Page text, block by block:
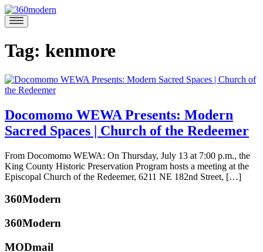
Skip
to
content
360modern
Modern
Homes
Tag: kenmore
Docomomo WEWA Presents: Modern
Sacred Spaces | Church of the Redeemer
July
7,
2017July
2017
From Docomomo WEWA: On Thursday, July 13 at 7:00 p.m., the
King County Historic Preservation Program hosts a meeting at the
Episcopal Church of the Redeemer, 6211 NE 182nd Street, […]
Posted
360modern
Architecture,
Docomomo,
360Modern
360Modern
MODmail